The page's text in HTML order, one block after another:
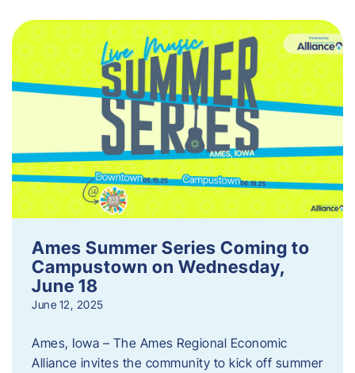
Ames Summer Series Coming to
Campustown on Wednesday,
June 18
June 12, 2025
Ames, Iowa – The Ames Regional Economic
Alliance invites the community to kick off summer